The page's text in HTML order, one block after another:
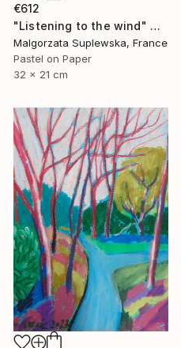
€612
"Listening to the wind" Drawing
Malgorzata Suplewska, France
Pastel on Paper
32 x 21 cm